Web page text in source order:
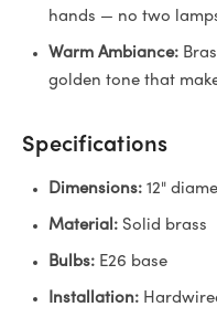
hands — no two
Warm Ambiance:
golden tone that
Specifications
Dimensions: 12"
Material: Solid brass
Bulbs: E26 base
Installation: